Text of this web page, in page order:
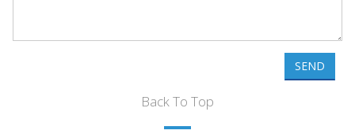
SEND
Back To Top